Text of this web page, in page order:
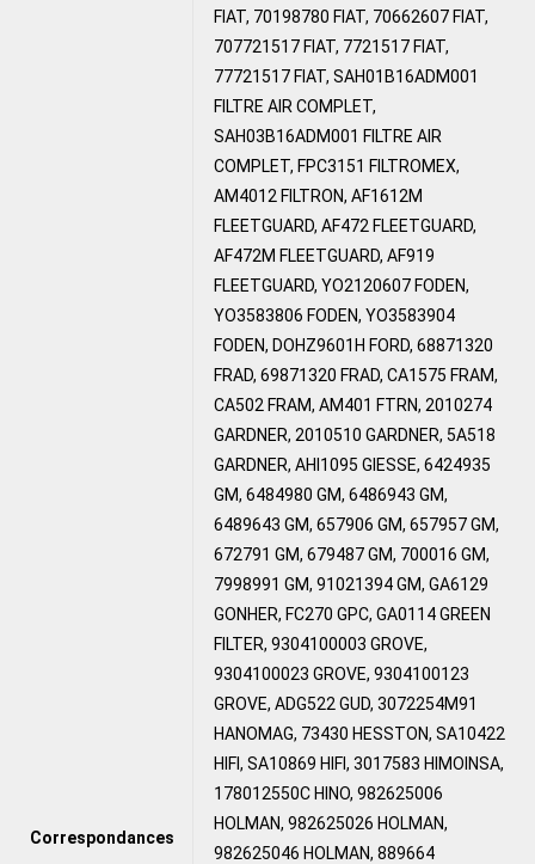
Correspondances
FIAT, 70198780 FIAT, 70662607 FIAT,
707721517 FIAT, 7721517 FIAT,
77721517 FIAT, SAH01B16ADM001
FILTRE AIR COMPLET,
SAH03B16ADM001 FILTRE AIR
COMPLET, FPC3151 FILTROMEX,
AM4012 FILTRON, AF1612M
FLEETGUARD, AF472 FLEETGUARD,
AF472M FLEETGUARD, AF919
FLEETGUARD, YO2120607 FODEN,
YO3583806 FODEN, YO3583904
FODEN, DOHZ9601H FORD, 68871320
FRAD, 69871320 FRAD, CA1575 FRAM,
CA502 FRAM, AM401 FTRN, 2010274
GARDNER, 2010510 GARDNER, 5A518
GARDNER, AHI1095 GIESSE, 6424935
GM, 6484980 GM, 6486943 GM,
6489643 GM, 657906 GM, 657957 GM,
672791 GM, 679487 GM, 700016 GM,
7998991 GM, 91021394 GM, GA6129
GONHER, FC270 GPC, GA0114 GREEN
FILTER, 9304100003 GROVE,
9304100023 GROVE, 9304100123
GROVE, ADG522 GUD, 3072254M91
HANOMAG, 73430 HESSTON, SA10422
HIFI, SA10869 HIFI, 3017583 HIMOINSA,
178012550C HINO, 982625006
HOLMAN, 982625026 HOLMAN,
982625046 HOLMAN, 889664